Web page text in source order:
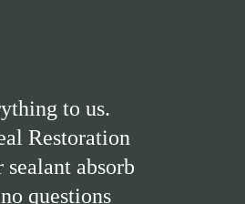
to us.
Restoration
absorb
questions